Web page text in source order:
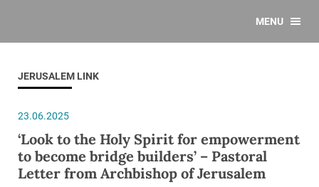
MENU
JERUSALEM LINK
23.06.2025
‘Look to the Holy Spirit for empowerment
to become bridge builders’ – Pastoral
Letter from Archbishop of Jerusalem